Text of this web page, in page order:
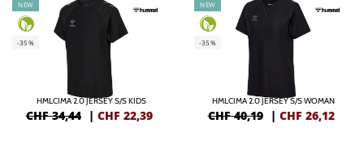
NEW
-35%
HMLCIMA 2.0 JERSEY S/S KIDS
CHF 34,44 | CHF 22,39
NEW
-35%
HMLCIMA 2.0 JERSEY S/S WOMAN
CHF 40,19 | CHF 26,12